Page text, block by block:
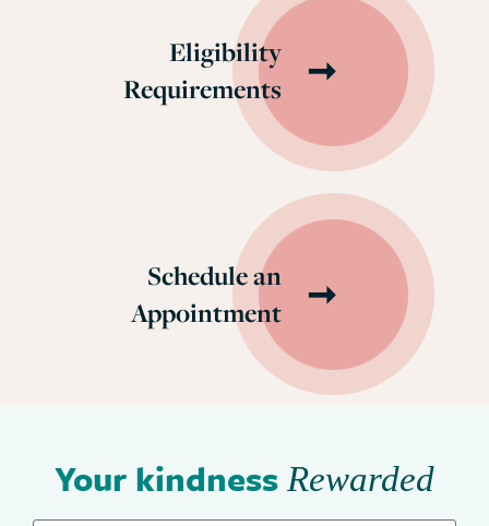
Eligibility
Requirements
Schedule an
Appointment
Your kindness Rewarded